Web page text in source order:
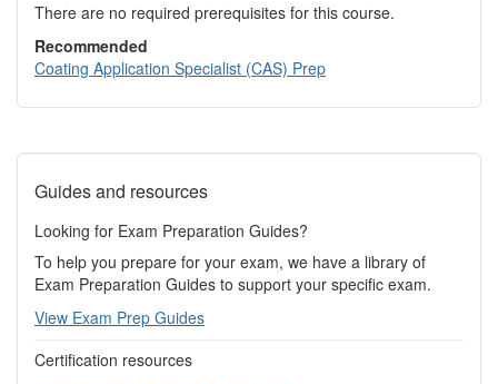
There are no required prerequisites for this course.
Recommended
Coating Application Specialist (CAS) Prep
Guides and resources
Looking for Exam Preparation Guides?
To help you prepare for your exam, we have a library of
Exam Preparation Guides to support your specific exam.
View Exam Prep Guides
Certification resources